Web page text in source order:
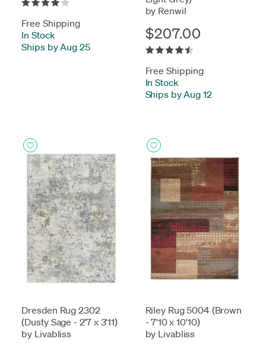
Free Shipping
In Stock
Ships by Aug 25
by Renwil
$207.00
Free Shipping
In Stock
Ships by Aug 12
Dresden Rug 2302
(Dusty Sage - 2'7 x 3'11)
by Livabliss
Riley Rug 5004 (Brown
- 7'10 x 10'10)
by Livabliss